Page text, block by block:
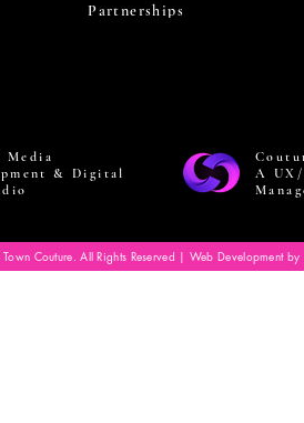
Partnerships
& Digital
A
Couture. All Rights Reserved | Web Development